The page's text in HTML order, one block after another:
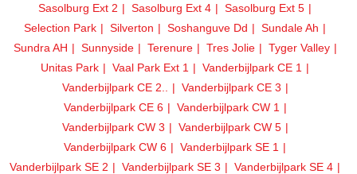
Sasolburg Ext 2
Sasolburg Ext 4
Sasolburg Ext 5
Selection Park
Silverton Soshanguve Dd
Sundale Ah
Sundra AH
Sunnyside Terenure Tres Jolie
Tyger Valley
Unitas Park
Vaal Park Ext 1
Vanderbijlpark CE 1
Vanderbijlpark CE 2..
Vanderbijlpark CE 3
Vanderbijlpark CE 6
Vanderbijlpark CW 1
Vanderbijlpark CW 3
Vanderbijlpark CW 5
Vanderbijlpark CW 6
Vanderbijlpark SE 1
Vanderbijlpark SE 2
Vanderbijlpark SE 3
Vanderbijlpark SE 4